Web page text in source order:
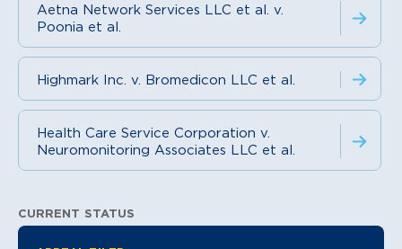
Aetna Network Services LLC et al. v.
Poonia et al.
Highmark Inc. v. Bromedicon LLC et al.
Health Care Service Corporation v.
Neuromonitoring Associates LLC et al.
Litigation Information
CURRENT STATUS